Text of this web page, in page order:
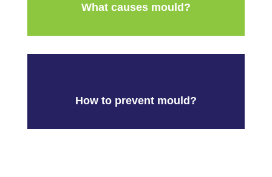
What causes mould?
How to prevent mould?